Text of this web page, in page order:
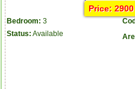
Price:
Bedroom: 3
Status: Available